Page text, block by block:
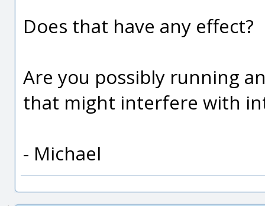
Does that have any effect?
Are you possibly running
that might interfere with
- Michael